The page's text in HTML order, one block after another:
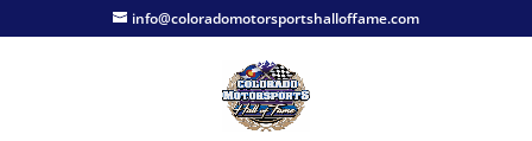
info@coloradomotorsportshalloffame.com